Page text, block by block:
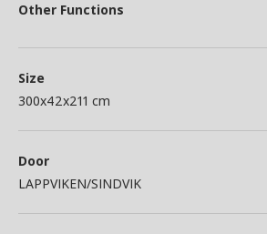
Other Functions
Size
300x42x211 cm
Door
LAPPVIKEN/SINDVIK